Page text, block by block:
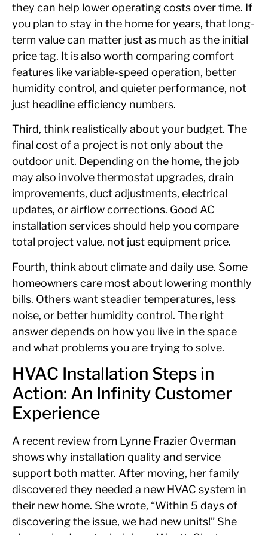
they can help lower operating costs over time. If
you plan to stay in the home for years, that long-
term value can matter just as much as the initial
price tag. It is also worth comparing comfort
features like variable-speed operation, better
humidity control, and quieter performance, not
just headline efficiency numbers.
Third, think realistically about your budget. The
final cost of a project is not only about the
outdoor unit. Depending on the home, the job
may also involve thermostat upgrades, drain
improvements, duct adjustments, electrical
updates, or airflow corrections. Good AC
installation services should help you compare
total project value, not just equipment price.
Fourth, think about climate and daily use. Some
homeowners care most about lowering monthly
bills. Others want steadier temperatures, less
noise, or better humidity control. The right
answer depends on how you live in the space
and what problems you are trying to solve.
HVAC Installation Steps in
Action: An Infinity Customer
Experience
A recent review from Lynne Frazier Overman
shows why installation quality and service
support both matter. After moving, her family
discovered they needed a new HVAC system in
their new home. She wrote, “Within 5 days of
discovering the issue, we had new units!” She